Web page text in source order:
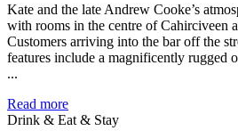
Kate and the late Andrew Cooke’s
with rooms in the centre of Cahirciveen
Customers arriving into the bar off the
features include a magnificently rugged
...
Read more
Drink & Eat & Stay